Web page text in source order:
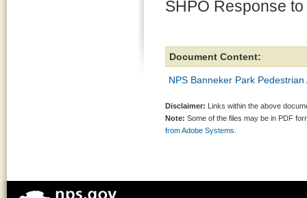
SHPO Response
Document Content:
NPS Banneker Park
Disclaimer: Links within the above
Note: Some of the files may be in PDF
from Adobe Systems.